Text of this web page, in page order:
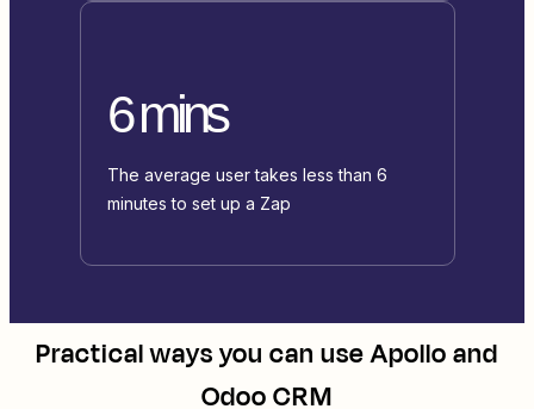
6 mins
The average user takes less than 6
minutes to set up a Zap
Practical ways you can useApolloand
Odoo CRM